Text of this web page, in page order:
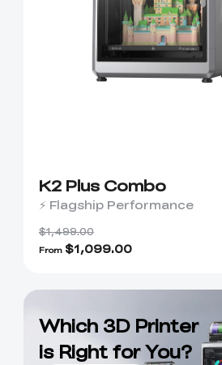
K2 Plus Combo
⚡ Flagship Performance
$1,499.00
From $1,099.00
Which 3D Printer
is Right for You?